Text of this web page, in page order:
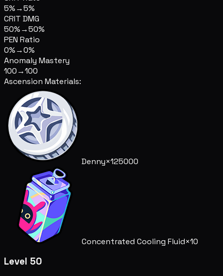
5%→5%
CRIT DMG
50%→50%
PEN Ratio
0%→0%
Anomaly Mastery
100→100
Ascension Materials:
Denny×125000
Concentrated Cooling Fluid×10
Level 50